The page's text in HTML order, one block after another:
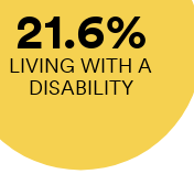
21.6%
LIVING WITH A
DISABILITY